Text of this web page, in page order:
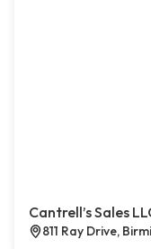
Cantrell’s Sales
811 Ray Drive,